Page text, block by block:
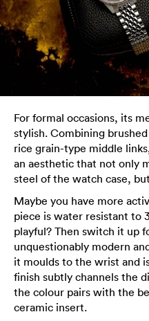
For formal occasions, its
stylish. Combining
rice grain-type middle
an aesthetic that not only
steel of the watch case,
Maybe you have more
piece is water resistant to
playful? Then switch it up
unquestionably modern
it moulds to the wrist and
finish subtly channels the
the colour pairs with the
ceramic insert.